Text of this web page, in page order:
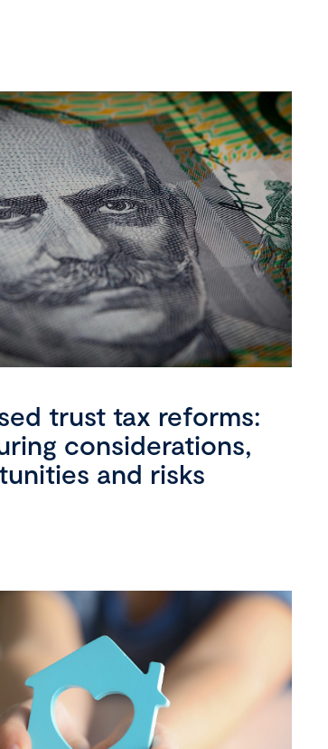
trust tax reforms:
considerations,
and risks